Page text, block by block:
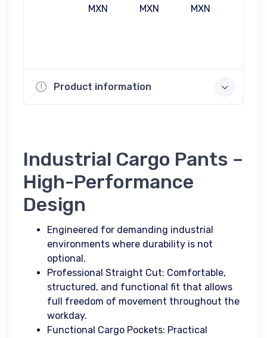
MXN
MXN
MXN
Product information
Industrial Cargo Pants –
High-Performance
Design
Engineered for demanding industrial
environments where durability is not
optional.
Professional Straight Cut: Comfortable,
structured, and functional fit that allows
full freedom of movement throughout the
workday.
Functional Cargo Pockets: Practical